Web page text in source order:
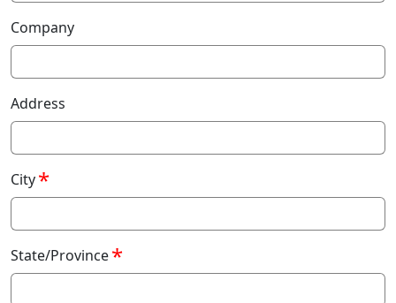
Company
Address
City
State/Province